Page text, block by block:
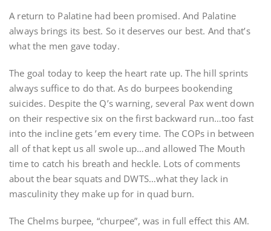
A return to Palatine had been promised. And Palatine
always brings its best. So it deserves our best. And that’s
what the men gave today.
The goal today to keep the heart rate up. The hill sprints
always suffice to do that. As do burpees bookending
suicides. Despite the Q’s warning, several Pax went down
on their respective six on the first backward run…too fast
into the incline gets ’em every time. The COPs in between
all of that kept us all swole up…and allowed The Mouth
time to catch his breath and heckle. Lots of comments
about the bear squats and DWTS…what they lack in
masculinity they make up for in quad burn.
The Chelms burpee, “churpee”, was in full effect this AM.